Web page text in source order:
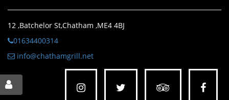
12 ,Batchelor St,Chatham ,ME4 4BJ
01634400314
info@chathamgrill.net